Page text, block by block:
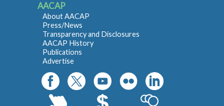
AACAP
About AACAP
Press/News
Transparency and Disclosures
AACAP History
Publications
Advertise